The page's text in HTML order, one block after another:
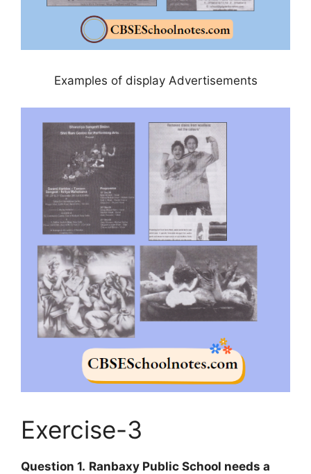
Examples of display Advertisements
Exercise-3
Question 1. Ranbaxy Public School needs a